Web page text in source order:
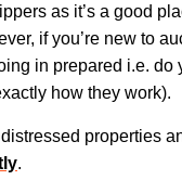
as it’s a good
if you’re new to
in prepared i.e. do
how they work).
properties
.